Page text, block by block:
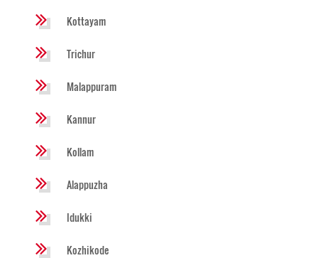
Kottayam
Trichur
Malappuram
Kannur
Kollam
Alappuzha
Idukki
Kozhikode